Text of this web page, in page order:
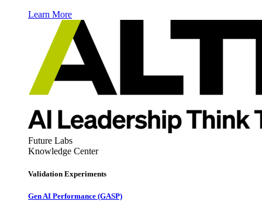
Learn More
Future Labs
Knowledge Center
Validation Experiments
Gen AI Performance (GASP)